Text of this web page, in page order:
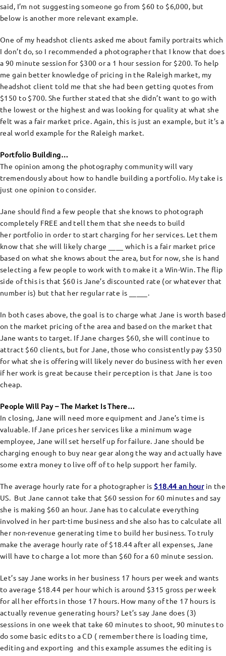
said, I’m not suggesting someone go from $60 to $6,000, but
below is another more relevant example.
One of my headshot clients asked me about family portraits which
I don’t do, so I recommended a photographer that I know that does
a 90 minute session for $300 or a 1 hour session for $200. To help
me gain better knowledge of pricing in the Raleigh market, my
headshot client told me that she had been getting quotes from
$150 to $700. She further stated that she didn’t want to go with
the lowest or the highest and was looking for quality at what she
felt was a fair market price. Again, this is just an example, but it’s a
real world example for the Raleigh market.
Portfolio Building…
The opinion among the photography community will vary
tremendously about how to handle building a portfolio. My take is
just one opinion to consider.
Jane should find a few people that she knows to photograph
completely FREE and tell them that she needs to build
her portfolio in order to start charging for her services. Let them
know that she will likely charge ____ which is a fair market price
based on what she knows about the area, but for now, she is hand
selecting a few people to work with to make it a Win-Win. The flip
side of this is that $60 is Jane’s discounted rate (or whatever that
number is) but that her regular rate is _____.
In both cases above, the goal is to charge what Jane is worth based
on the market pricing of the area and based on the market that
Jane wants to target. If Jane charges $60, she will continue to
attract $60 clients, but for Jane, those who consistently pay $350
for what she is offering will likely never do business with her even
if her work is great because their perception is that Jane is too
cheap.
People Will Pay – The Market Is There…
In closing, Jane will need more equipment and Jane’s time is
valuable. If Jane prices her services like a minimum wage
employee, Jane will set herself up for failure. Jane should be
charging enough to buy near gear along the way and actually have
some extra money to live off of to help support her family.
The average hourly rate for a photographer is $18.44 an hourin the
US. But Jane cannot take that $60 session for 60 minutes and say
she is making $60 an hour. Jane has to calculate everything
involved in her part-time business and she also has to calculate all
her non-revenue generating time to build her business. To truly
make the average hourly rate of $18.44 after all expenses, Jane
will have to charge a lot more than $60 for a 60 minute session.
Let’s say Jane works in her business 17 hours per week and wants
to average $18.44 per hour which is around $315 gross per week
for all her efforts in those 17 hours. How many of the 17 hours is
actually revenue generating hours? Let’s say Jane does (3)
sessions in one week that take 60 minutes to shoot, 90 minutes to
do some basic edits to a CD ( remember there is loading time,
editing and exporting and this example assumes the editing is